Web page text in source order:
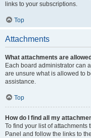
links to your subscriptions.
Top
Attachments
What attachments are
Each board administrator can
are unsure what is allowed to
assistance.
Top
How do I find all my
To find your list of attachments
Panel and follow the links to